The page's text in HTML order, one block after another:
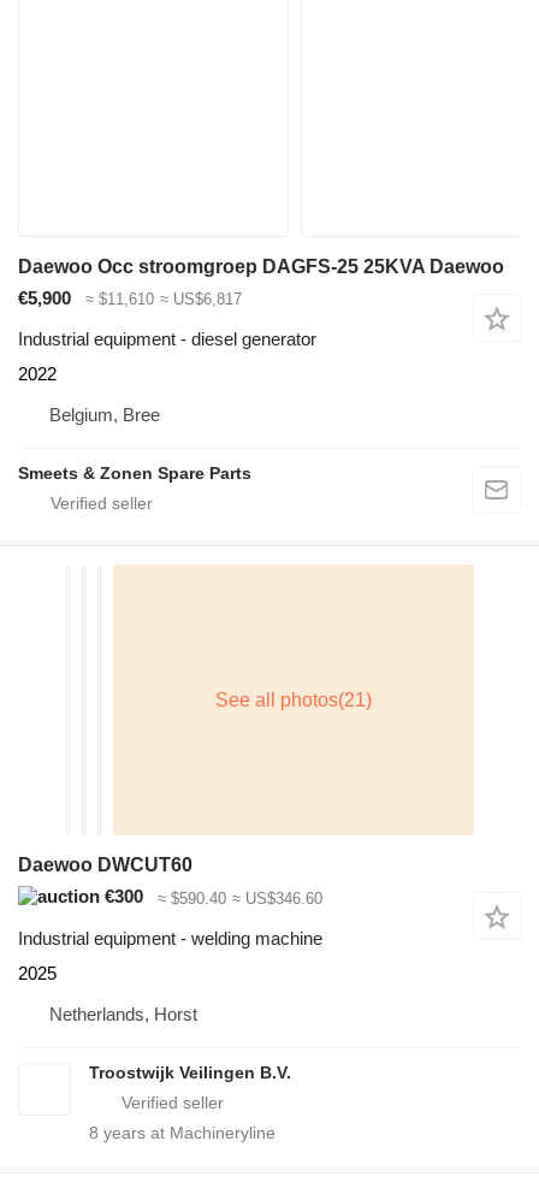
Daewoo Occ stroomgroep DAGFS-25 25KVA Daewoo
€5,900
≈ $11,610 ≈ US$6,817
Industrial equipment - diesel generator
2022
Belgium, Bree
Smeets & Zonen Spare Parts
Daewoo DWCUT60
€300
≈ $590.40 ≈ US$346.60
Industrial equipment - welding machine
2025
Netherlands, Horst
Troostwijk Veilingen B.V.
8 years at Machineryline